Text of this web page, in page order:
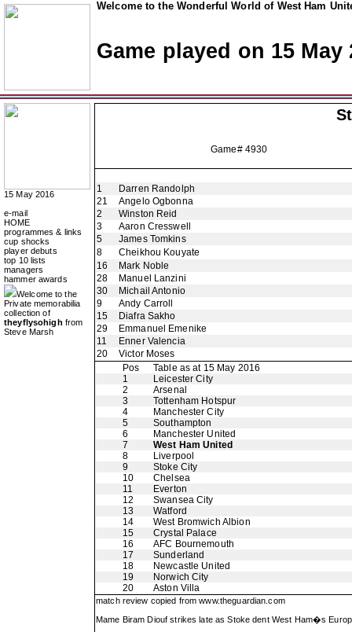
Welcome to the Wonderful World of West Ham
Game played on 15 May
15 May 2016
e-mail
HOME
programmes & links
cup shocks
player debuts
top 10 lists
managers
hammer awards
Welcome to the
Private memorabilia
collection of
theyflysohigh from
Steve Marsh
Game# 4930
1
Darren Randolph
21
Angelo Ogbonna
2
Winston Reid
3
Aaron Cresswell
5
James Tomkins
8
Cheikhou Kouyate
16
Mark Noble
28
Manuel Lanzini
30
Michail Antonio
9
Andy Carroll
15
Diafra Sakho
29
Emmanuel Emenike
11
Enner Valencia
20
Victor Moses
Pos
Table as at 15 May 2016
1
Leicester City
2
Arsenal
3
Tottenham Hotspur
4
Manchester City
5
Southampton
6
Manchester United
7
West Ham United
8
Liverpool
9
Stoke City
10
Chelsea
11
Everton
12
Swansea City
13
Watford
14
West Bromwich Albion
15
Crystal Palace
16
AFC Bournemouth
17
Sunderland
18
Newcastle United
19
Norwich City
20
Aston Villa
match review copied fromwww.theguardian.com
Mame Biram Diouf strikes late as Stoke dent West Ham�s